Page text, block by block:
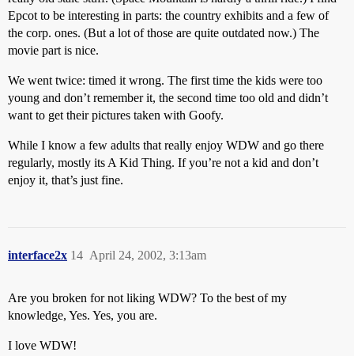
Epcot to be interesting in parts: the country exhibits and a few of
the corp. ones. (But a lot of those are quite outdated now.) The
movie part is nice.
We went twice: timed it wrong. The first time the kids were too
young and don’t remember it, the second time too old and didn’t
want to get their pictures taken with Goofy.
While I know a few adults that really enjoy WDW and go there
regularly, mostly its A Kid Thing. If you’re not a kid and don’t
enjoy it, that’s just fine.
interface2x April 24, 2002, 3:13am
14
Are you broken for not liking WDW? To the best of my
knowledge, Yes. Yes, you are.
I love WDW!